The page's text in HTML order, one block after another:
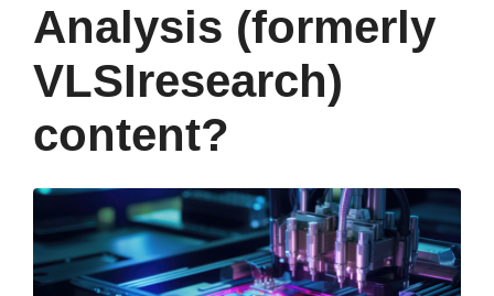
Analysis (formerly
VLSIresearch)
content?